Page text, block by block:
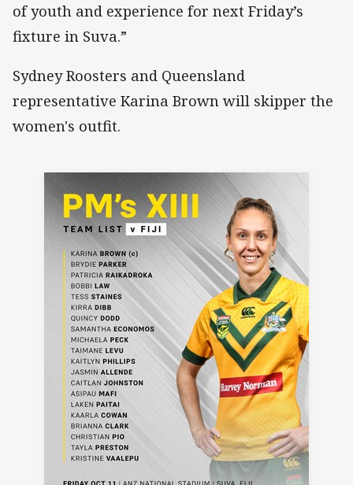
of youth and experience for next Friday’s
fixture in Suva.”
Sydney Roosters and Queensland
representative Karina Brown will skipper the
women's outfit.